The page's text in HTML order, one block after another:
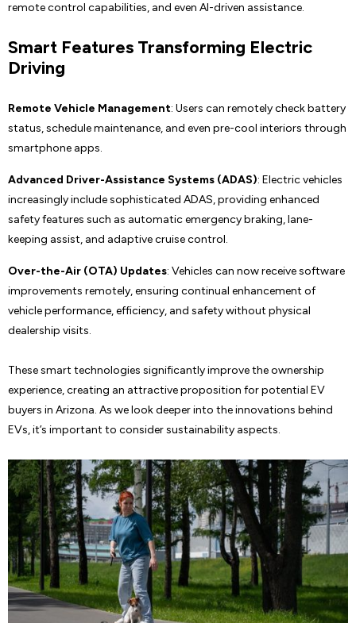
remote control capabilities, and even AI-driven assistance.
Smart Features Transforming Electric
Driving
Remote Vehicle Management: Users can remotely check battery
status, schedule maintenance, and even pre-cool interiors through
smartphone apps.
Advanced Driver-Assistance Systems (ADAS): Electric vehicles
increasingly include sophisticated ADAS, providing enhanced
safety features such as automatic emergency braking, lane-
keeping assist, and adaptive cruise control.
Over-the-Air (OTA) Updates: Vehicles can now receive software
improvements remotely, ensuring continual enhancement of
vehicle performance, efficiency, and safety without physical
dealership visits.
These smart technologies significantly improve the ownership
experience, creating an attractive proposition for potential EV
buyers in Arizona. As we look deeper into the innovations behind
EVs, it’s important to consider sustainability aspects.